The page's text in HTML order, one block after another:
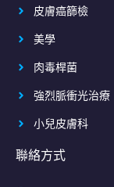
皮膚癌篩檢
美學
肉毒桿菌
強烈脈衝光治療
小兒皮膚科
聯絡方式